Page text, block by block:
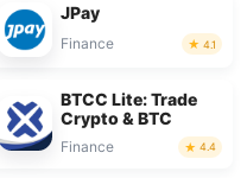
JPay
Finance 4.1
BTCC Lite: Trade
Crypto & BTC
Finance 4.4